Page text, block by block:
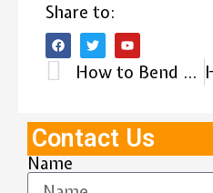
Share to:
How to Bend a Rubber Hose?
Contact Us
Name